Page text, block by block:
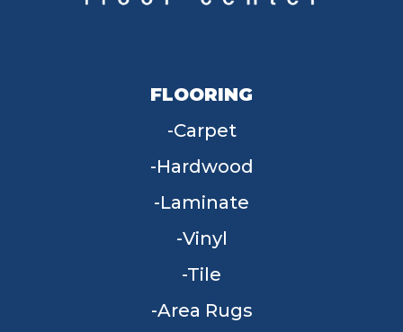
FLOORING
Carpet
Hardwood
Laminate
Vinyl
Tile
Area Rugs